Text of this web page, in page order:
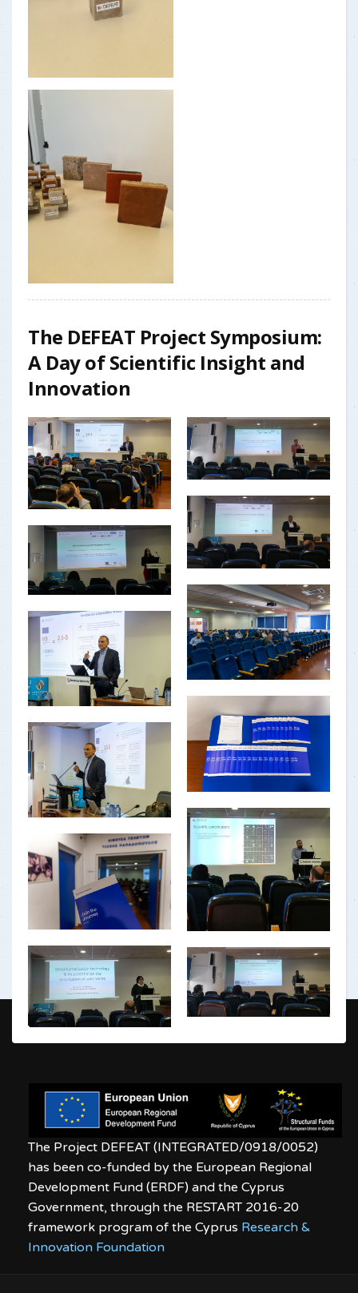
The DEFEAT Project Symposium:
A Day of Scientific Insight and
Innovation
The Project DEFEAT (INTEGRATED/0918/0052)
has been co-funded by the European Regional
Development Fund (ERDF) and the Cyprus
Government, through the RESTART 2016-20
framework program of the Cyprus Research &
Innovation Foundation